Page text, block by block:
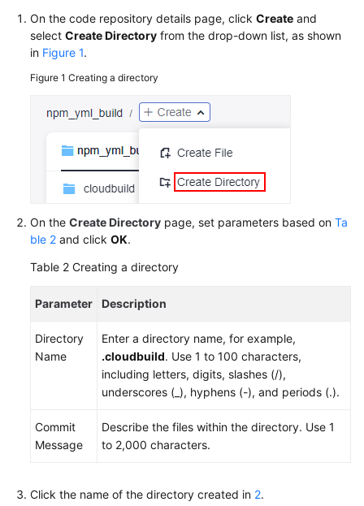
On the code repository details page, click Create and
select Create Directory from the drop-down list, as shown
in Figure 1.
Figure 1 Creating a directory
On the Create Directory page, set parameters based on Ta
ble 2 and click OK.
Table 2 Creating a directory
Parameter Description
Directory
Name
Enter a directory name, for example,
.cloudbuild. Use 1 to 100 characters,
including letters, digits, slashes (/),
underscores (_), hyphens (-), and periods (.).
Commit
Message
Describe the files within the directory. Use 1
to 2,000 characters.
Click the name of the directory created in 2.